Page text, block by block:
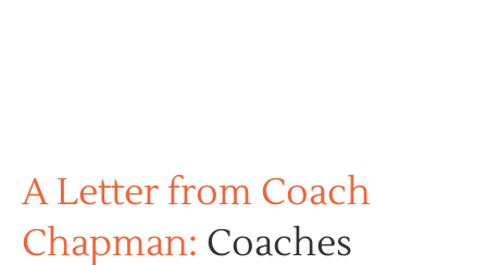
A Letter from Coach
Chapman: Coaches